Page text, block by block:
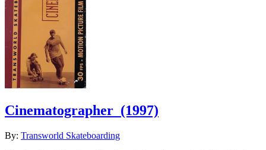
Cinematographer (1997)
By: Transworld Skateboarding